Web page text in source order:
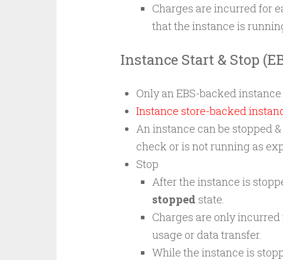
Charges are incurred for
that the instance is
Instance Start & Stop
Only an EBS-backed
Instance store-backed
An instance can be stopped
check or is not running as
Stop
After the instance is
stopped state.
Charges are only
usage or data transfer.
While the instance is